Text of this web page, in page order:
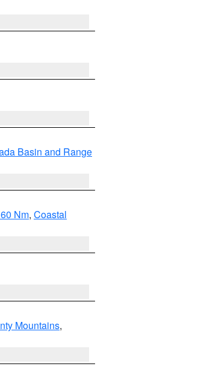
Basin and Range
Nm, Coastal
Mountains,